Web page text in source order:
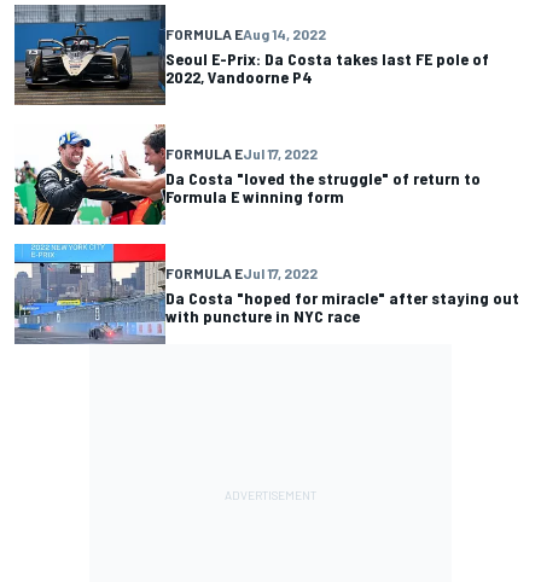
FORMULA EAug 14, 2022
Seoul E-Prix: Da Costa takes last FE pole of
2022, Vandoorne P4
FORMULA EJul 17, 2022
Da Costa "loved the struggle" of return to
Formula E winning form
FORMULA EJul 17, 2022
Da Costa "hoped for miracle" after staying out
with puncture in NYC race